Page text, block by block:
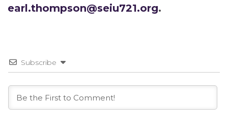
earl.thompson@seiu721.org.
Subscribe